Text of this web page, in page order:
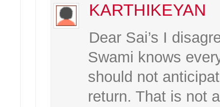
KARTHIKEYAN
Dear Sai’s I
Swami knows
should not
return. That is not